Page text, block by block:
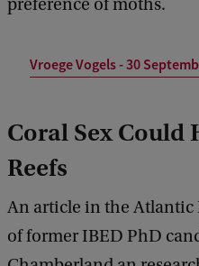
preference of moths.
Vroege Vogels - 30
Coral Sex Could
Reefs
An article in the Atlantic
of former IBED PhD